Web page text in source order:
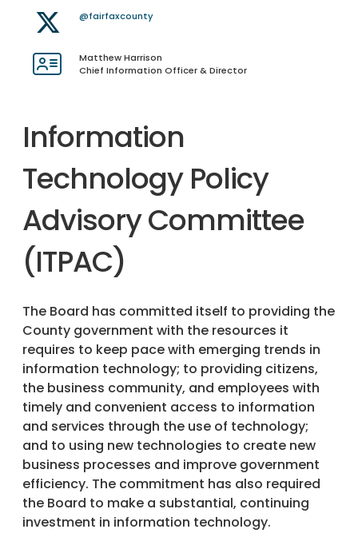
@fairfaxcounty
Matthew Harrison
Chief Information Officer & Director
Information
Technology Policy
Advisory Committee
(ITPAC)
The Board has committed itself to providing the
County government with the resources it
requires to keep pace with emerging trends in
information technology; to providing citizens,
the business community, and employees with
timely and convenient access to information
and services through the use of technology;
and to using new technologies to create new
business processes and improve government
efficiency. The commitment has also required
the Board to make a substantial, continuing
investment in information technology.